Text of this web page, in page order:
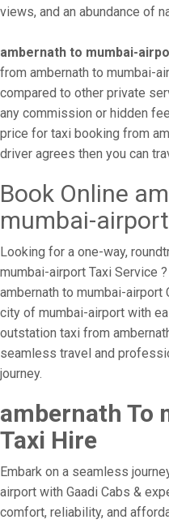
views, and an abundance of
ambernath to mumbai-
from ambernath to mumbai-
compared to other private
any commission or hidden
price for taxi booking from
driver agrees then you can
Book Online
mumbai-
Looking for a one-way,
mumbai-airport Taxi Service
ambernath to mumbai-airport
city of mumbai-airport with
outstation taxi from
seamless travel and
journey.
ambernath To
Taxi Hire
Embark on a seamless
airport with Gaadi Cabs &
comfort, reliability, and